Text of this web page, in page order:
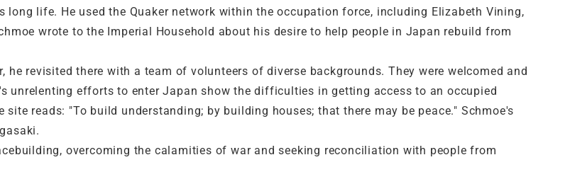
life. He used the Quaker network within the occupation force, including Elizabeth Vining,
wrote to the Imperial Household about his desire to help people in Japan rebuild from
revisited there with a team of volunteers of diverse backgrounds. They were welcomed and
unrelenting efforts to enter Japan show the difficulties in getting access to an occupied
site reads: "To build understanding; by building houses; that there may be peace." Schmoe's
overcoming the calamities of war and seeking reconciliation with people from